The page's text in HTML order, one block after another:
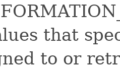
that
to or